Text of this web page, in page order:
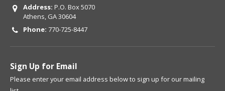
Address: P.O. Box 5070
Athens, GA 30604
Phone: 770-725-8447
Sign Up for Email
Please enter your email address below to sign up for our mailing